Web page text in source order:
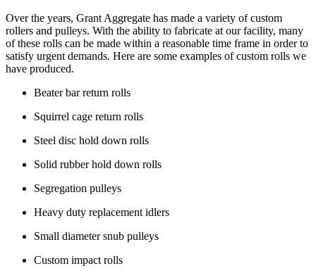
Over the years, Grant Aggregate has made a variety of custom
rollers and pulleys. With the ability to fabricate at our facility, many
of these rolls can be made within a reasonable time frame in order to
satisfy urgent demands. Here are some examples of custom rolls we
have produced.
Beater bar return rolls
Squirrel cage return rolls
Steel disc hold down rolls
Solid rubber hold down rolls
Segregation pulleys
Heavy duty replacement idlers
Small diameter snub pulleys
Custom impact rolls